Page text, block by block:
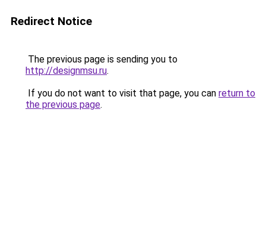
Redirect Notice
The previous page is sending you to
http://designmsu.ru.
If you do not want to visit that page, you can return to
the previous page.